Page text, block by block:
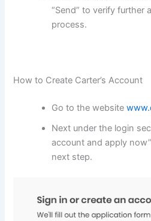
“Send” to verify further
process.
How to Create Carter’s Account
Go to the website
Next under the login
account and apply
next step.